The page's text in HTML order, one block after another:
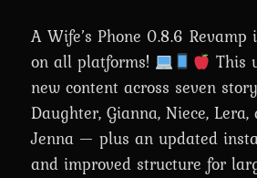
A Wife’s Phone 0.8.6
on all platforms!
This
new content across seven
Daughter, Gianna, Niece,
Jenna — plus an updated
and improved structure for